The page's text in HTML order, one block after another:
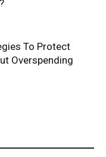
To Protect
Overspending